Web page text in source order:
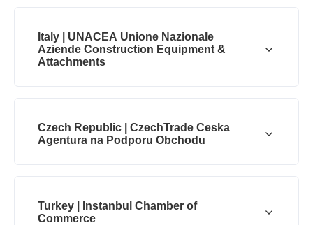
Italy | UNACEA Unione Nazionale
Aziende Construction Equipment &
Attachments
Czech Republic | CzechTrade Ceska
Agentura na Podporu Obchodu
Turkey | Instanbul Chamber of
Commerce